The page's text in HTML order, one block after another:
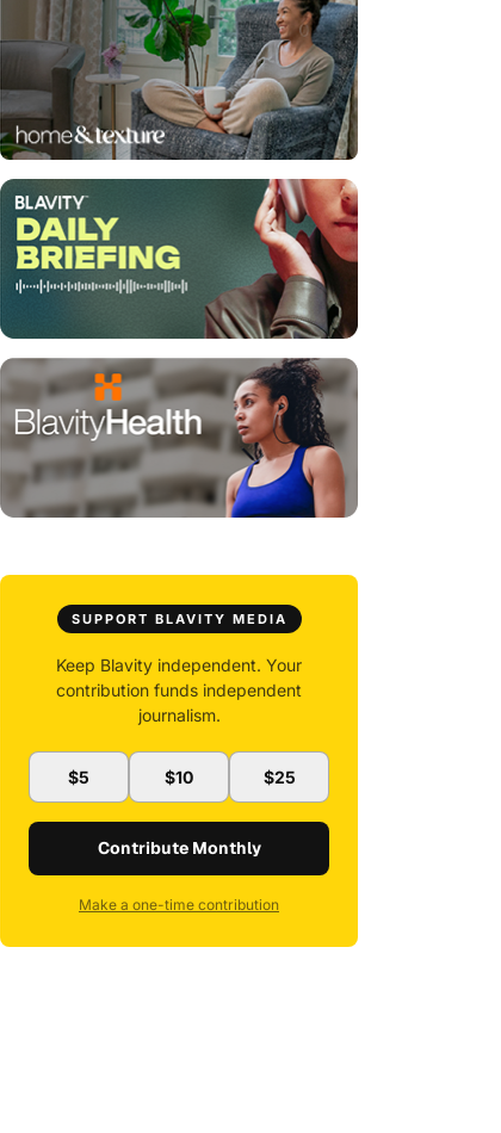
SUPPORT BLAVITY MEDIA
Keep Blavity independent. Your
contribution funds independent
journalism.
$5 $10 $25
Contribute Monthly
Make a one-time contribution